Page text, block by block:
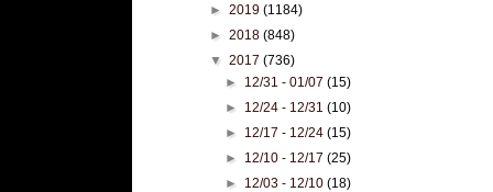
► 2019 (1184)
► 2018 (848)
▼ 2017 (736)
► 12/31 - 01/07(15)
► 12/24 - 12/31(10)
► 12/17 - 12/24(15)
► 12/10 - 12/17(25)
► 12/03 - 12/10(18)